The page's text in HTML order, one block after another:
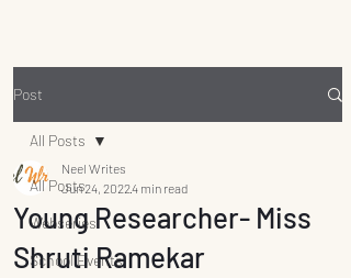
Post
All Posts
Webseries
School Events
All Posts
Young Researcher- Miss
Shruti Ramekar
Neel Writes
Jun 24, 20224 min read